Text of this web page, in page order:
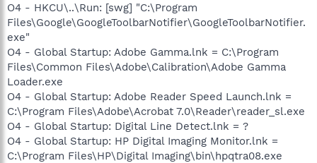
O4 - HKCU\..\Run: [swg] "C:\Program
Files\Google\GoogleToolbarNotifier\GoogleToolbarNotifier.
exe"
O4 - Global Startup: Adobe Gamma.lnk = C:\Program
Files\Common Files\Adobe\Calibration\Adobe Gamma
Loader.exe
O4 - Global Startup: Adobe Reader Speed Launch.lnk =
C:\Program Files\Adobe\Acrobat 7.0\Reader\reader_sl.exe
O4 - Global Startup: Digital Line Detect.lnk = ?
O4 - Global Startup: HP Digital Imaging Monitor.lnk =
C:\Program Files\HP\Digital Imaging\bin\hpqtra08.exe